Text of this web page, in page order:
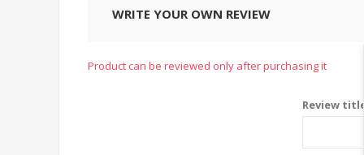
WRITE YOUR OWN REVIEW
Product can be reviewed only after purchasing it
Review title: